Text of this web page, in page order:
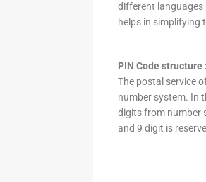
different languages
helps in simplifying
PIN Code structure
The postal service
number system. In
digits from number
and 9 digit is